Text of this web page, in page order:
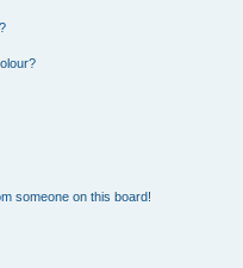
someone on this board!